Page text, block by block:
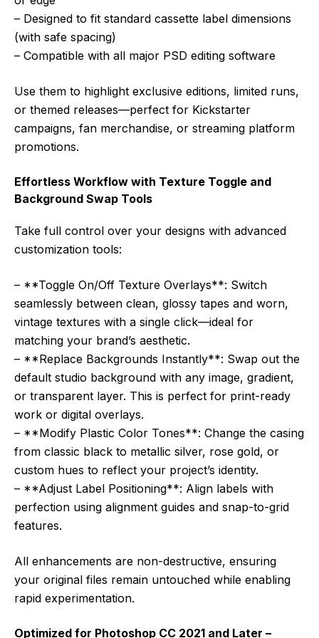
– Designed to fit standard cassette label dimensions
(with safe spacing)
– Compatible with all major PSD editing software
Use them to highlight exclusive editions, limited runs,
or themed releases—perfect for Kickstarter
campaigns, fan merchandise, or streaming platform
promotions.
Effortless Workflow with Texture Toggle and
Background Swap Tools
Take full control over your designs with advanced
customization tools:
– **Toggle On/Off Texture Overlays**: Switch
seamlessly between clean, glossy tapes and worn,
vintage textures with a single click—ideal for
matching your brand’s aesthetic.
– **Replace Backgrounds Instantly**: Swap out the
default studio background with any image, gradient,
or transparent layer. This is perfect for print-ready
work or digital overlays.
– **Modify Plastic Color Tones**: Change the casing
from classic black to metallic silver, rose gold, or
custom hues to reflect your project’s identity.
– **Adjust Label Positioning**: Align labels with
perfection using alignment guides and snap-to-grid
features.
All enhancements are non-destructive, ensuring
your original files remain untouched while enabling
rapid experimentation.
Optimized for Photoshop CC 2021 and Later –